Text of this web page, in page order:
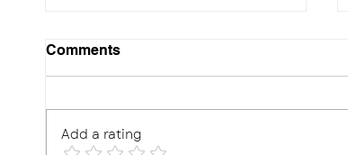
Comments
Add a rating